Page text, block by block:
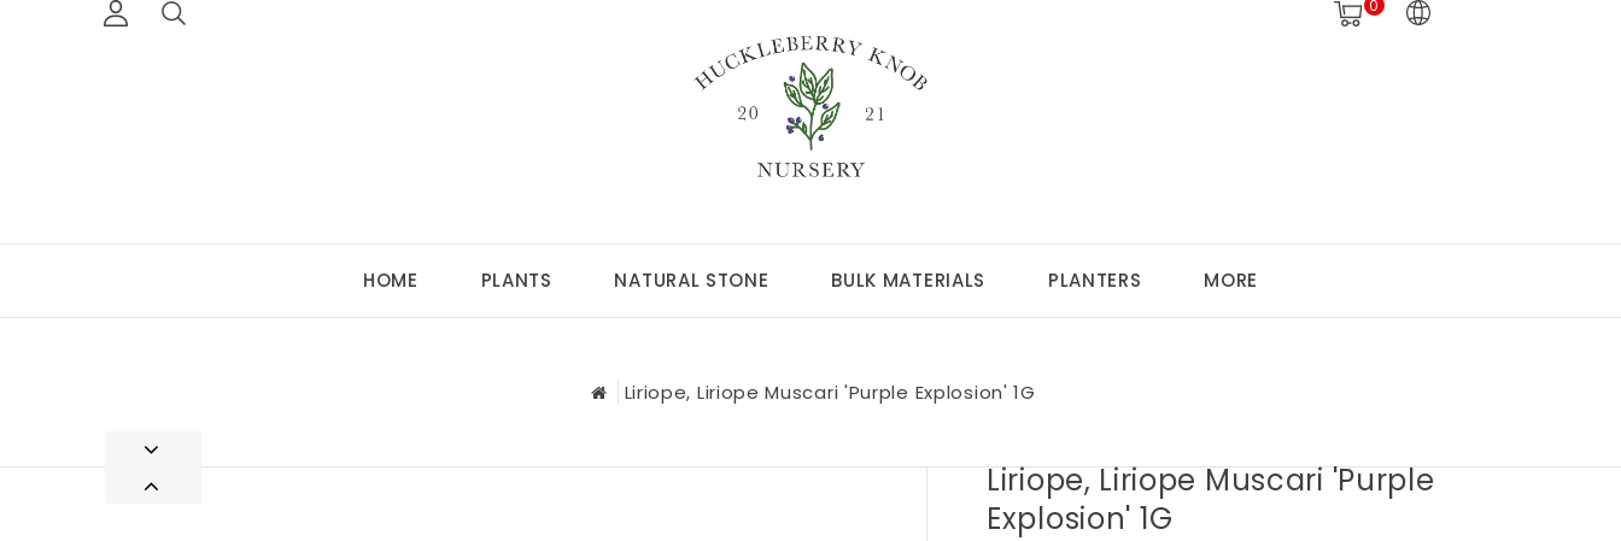
0
HOME PLANTS NATURAL STONE BULK MATERIALS PLANTERS MORE
Liriope, Liriope Muscari 'Purple Explosion' 1G
Liriope, Liriope Muscari 'Purple
Explosion' 1G